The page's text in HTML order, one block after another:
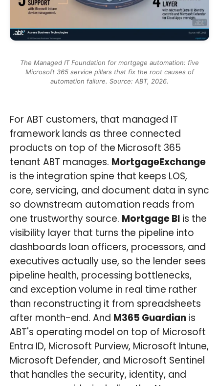
The Managed IT Foundation for mortgage automation: five
Microsoft 365 service pillars that fix the root causes of
automation failure. Source: ABT, 2026.
For ABT customers, that managed IT
framework lands as three connected
products on top of the Microsoft 365
tenant ABT manages. MortgageExchange
is the integration spine that keeps LOS,
core, servicing, and document data in sync
so downstream automation reads from
one trustworthy source. Mortgage BI is the
visibility layer that turns the pipeline into
dashboards loan officers, processors, and
executives actually use, so the lender sees
pipeline health, processing bottlenecks,
and exception volume in real time rather
than reconstructing it from spreadsheets
after month-end. And M365 Guardian is
ABT's operating model on top of Microsoft
Entra ID, Microsoft Purview, Microsoft Intune,
Microsoft Defender, and Microsoft Sentinel
that handles the security, identity, and